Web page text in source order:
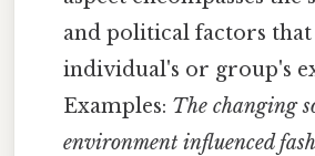
and political factors that
individual's or group's
Examples: The changing
environment influenced